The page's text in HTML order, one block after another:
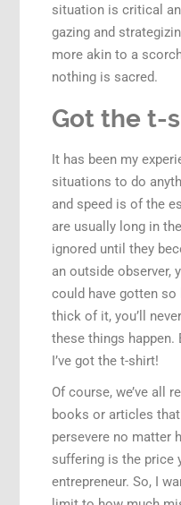
situation is critical
gazing and
more akin to a
nothing is sacred.
Got the t-
It has been my
situations to do
and speed is of the
are usually long in
ignored until they
an outside observer,
could have gotten so
thick of it, you’ll
these things happen.
I’ve got the t-shirt!
Of course, we’ve all
books or articles
persevere no matter
suffering is the price
entrepreneur. So, I